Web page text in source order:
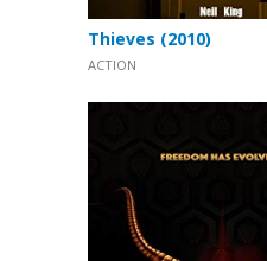
Thieves (2010)
ACTION